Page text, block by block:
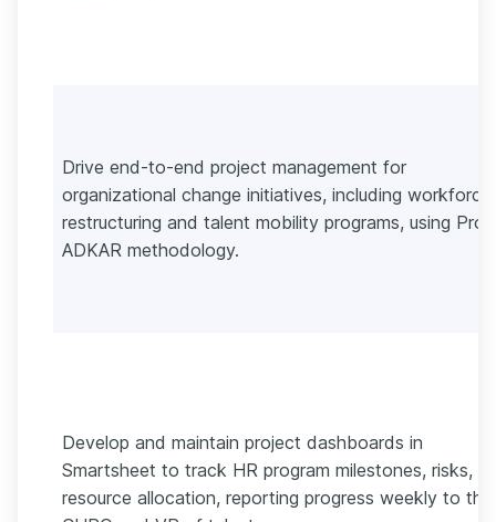
Drive end-to-end project management for
organizational change initiatives, including workforce
restructuring and talent mobility programs, using
ADKAR methodology.
Develop and maintain project dashboards in
Smartsheet to track HR program milestones, risks,
resource allocation, reporting progress weekly to the